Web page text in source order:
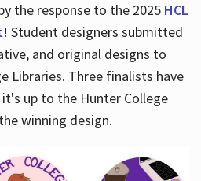
the response to the 2025 HCL
! Student designers submitted
and original designs to
Libraries. Three finalists have
up to the Hunter College
winning design.